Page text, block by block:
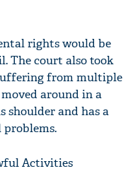
rights would be
The court also took
from multiple
around in a
shoulder and has a
Activities